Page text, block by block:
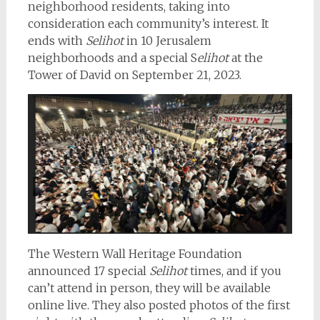
neighborhood residents, taking into
consideration each community’s interest. It
ends with Selihotin 10 Jerusalem
neighborhoods and a special Selihotat the
Tower of David on September 21, 2023.
The Western Wall Heritage Foundation
announced 17 special Selihottimes, and if you
can’t attend in person, they will be available
online live. They also posted photos of the first